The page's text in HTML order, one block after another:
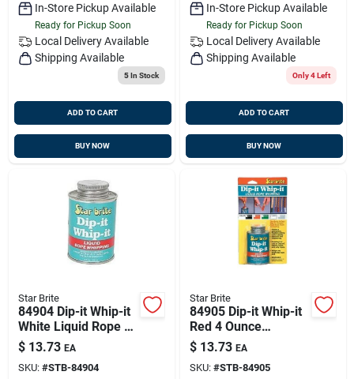
In-Store Pickup Available
Ready for Pickup Soon
Local Delivery Available
Shipping Available
5In Stock
ADD TO CART
BUY NOW
In-Store Pickup Available
Ready for Pickup Soon
Local Delivery Available
Shipping Available
Only 4 Left
ADD TO CART
BUY NOW
Star Brite
84904 Dip-it Whip-it
White Liquid Rope -
4 Ounces
$ 13.73 EA
SKU: #STB-84904
Star Brite
84905 Dip-it Whip-it
Red 4 Ounce
Cleaning Solution
$ 13.73 EA
SKU: #STB-84905